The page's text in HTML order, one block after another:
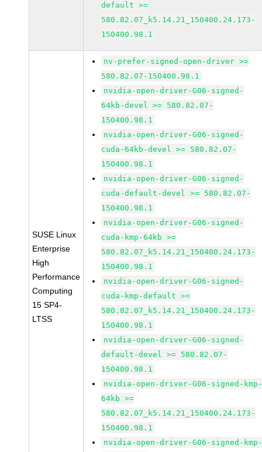
default >=
580.82.07_k5.14.21_150400.24.173-
150400.98.1
SUSE Linux
Enterprise
High
Performance
Computing
15 SP4-
LTSS
nv-prefer-signed-open-driver >=
580.82.07-150400.98.1
nvidia-open-driver-G06-signed-
64kb-devel >= 580.82.07-
150400.98.1
nvidia-open-driver-G06-signed-
cuda-64kb-devel >= 580.82.07-
150400.98.1
nvidia-open-driver-G06-signed-
cuda-default-devel >= 580.82.07-
150400.98.1
nvidia-open-driver-G06-signed-
cuda-kmp-64kb >=
580.82.07_k5.14.21_150400.24.173-
150400.98.1
nvidia-open-driver-G06-signed-
cuda-kmp-default >=
580.82.07_k5.14.21_150400.24.173-
150400.98.1
nvidia-open-driver-G06-signed-
default-devel >= 580.82.07-
150400.98.1
nvidia-open-driver-G06-signed-
64kb >=
580.82.07_k5.14.21_150400.24.173-
150400.98.1
nvidia-open-driver-G06-signed-